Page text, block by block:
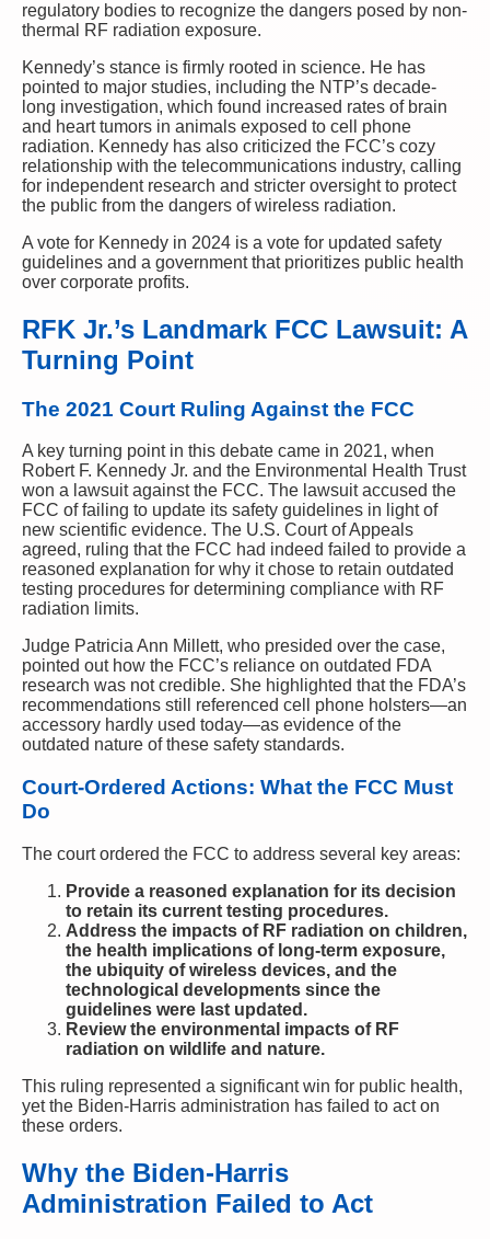
regulatory bodies to recognize the dangers posed by non-
thermal RF radiation exposure.
Kennedy’s stance is firmly rooted in science. He has
pointed to major studies, including the NTP’s decade-
long investigation, which found increased rates of brain
and heart tumors in animals exposed to cell phone
radiation. Kennedy has also criticized the FCC’s cozy
relationship with the telecommunications industry, calling
for independent research and stricter oversight to protect
the public from the dangers of wireless radiation.
A vote for Kennedy in 2024 is a vote for updated safety
guidelines and a government that prioritizes public health
over corporate profits.
RFK Jr.’s Landmark FCC Lawsuit: A
Turning Point
The 2021 Court Ruling Against the FCC
A key turning point in this debate came in 2021, when
Robert F. Kennedy Jr. and the Environmental Health Trust
won a lawsuit against the FCC. The lawsuit accused the
FCC of failing to update its safety guidelines in light of
new scientific evidence. The U.S. Court of Appeals
agreed, ruling that the FCC had indeed failed to provide a
reasoned explanation for why it chose to retain outdated
testing procedures for determining compliance with RF
radiation limits.
Judge Patricia Ann Millett, who presided over the case,
pointed out how the FCC’s reliance on outdated FDA
research was not credible. She highlighted that the FDA’s
recommendations still referenced cell phone holsters—an
accessory hardly used today—as evidence of the
outdated nature of these safety standards.
Court-Ordered Actions: What the FCC Must
Do
The court ordered the FCC to address several key areas:
Provide a reasoned explanation for its decision
to retain its current testing procedures.
Address the impacts of RF radiation on children,
the health implications of long-term exposure,
the ubiquity of wireless devices, and the
technological developments since the
guidelines were last updated.
Review the environmental impacts of RF
radiation on wildlife and nature.
This ruling represented a significant win for public health,
yet the Biden-Harris administration has failed to act on
these orders.
Why the Biden-Harris
Administration Failed to Act